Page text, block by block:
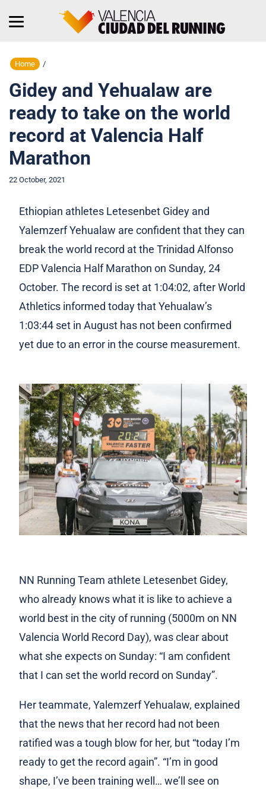
Home /
Gidey and Yehualaw are
ready to take on the world
record at Valencia Half
Marathon
22 October, 2021
Ethiopian athletes Letesenbet Gidey and
Yalemzerf Yehualaw are confident that they can
break the world record at the Trinidad Alfonso
EDP Valencia Half Marathon on Sunday, 24
October. The record is set at 1:04:02, after World
Athletics informed today that Yehualaw’s
1:03:44 set in August has not been confirmed
yet due to an error in the course measurement.
NN Running Team athlete Letesenbet Gidey,
who already knows what it is like to achieve a
world best in the city of running (5000m on NN
Valencia World Record Day), was clear about
what she expects on Sunday: “I am confident
that I can set the world record on Sunday”.
Her teammate, Yalemzerf Yehualaw, explained
that the news that her record had not been
ratified was a tough blow for her, but “today I’m
ready to get the record again”. “I’m in good
shape, I’ve been training well… we’ll see on